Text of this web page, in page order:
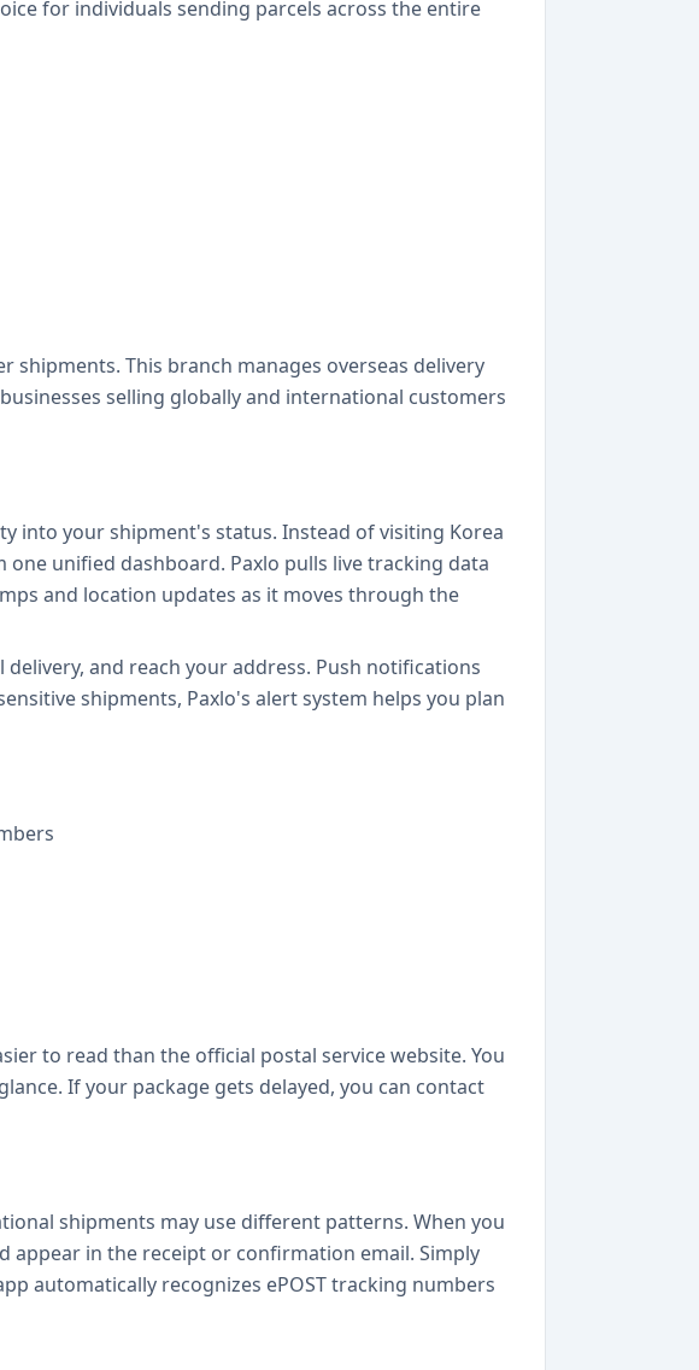
for individuals sending parcels across the entire
shipments. This branch manages overseas delivery
selling globally and international customers
into your shipment's status. Instead of visiting Korea
unified dashboard. Paxlo pulls live tracking data
and location updates as it moves through the
and reach your address. Push notifications
shipments, Paxlo's alert system helps you plan
to read than the official postal service website. You
If your package gets delayed, you can contact
shipments may use different patterns. When you
appear in the receipt or confirmation email. Simply
automatically recognizes ePOST tracking numbers